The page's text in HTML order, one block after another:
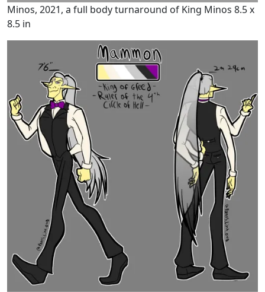
Minos, 2021, a full body turnaround of King Minos 8.5 x
8.5 in